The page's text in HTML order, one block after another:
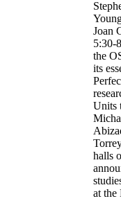
Joan
5:30-
the
its
Units
halls
at the